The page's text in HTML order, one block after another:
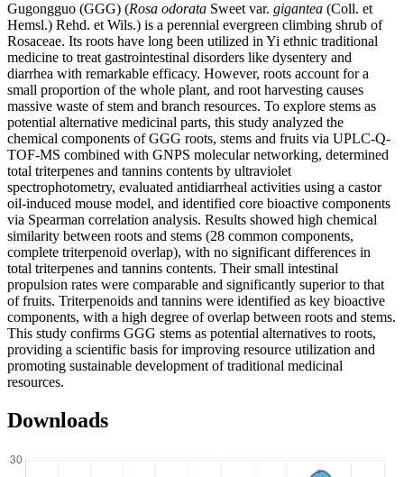
Gugongguo (GGG) (Rosa odorata Sweet var. gigantea (Coll. et
Hemsl.) Rehd. et Wils.) is a perennial evergreen climbing shrub of
Rosaceae. Its roots have long been utilized in Yi ethnic traditional
medicine to treat gastrointestinal disorders like dysentery and
diarrhea with remarkable efficacy. However, roots account for a
small proportion of the whole plant, and root harvesting causes
massive waste of stem and branch resources. To explore stems as
potential alternative medicinal parts, this study analyzed the
chemical components of GGG roots, stems and fruits via UPLC-Q-
TOF-MS combined with GNPS molecular networking, determined
total triterpenes and tannins contents by ultraviolet
spectrophotometry, evaluated antidiarrheal activities using a castor
oil-induced mouse model, and identified core bioactive components
via Spearman correlation analysis. Results showed high chemical
similarity between roots and stems (28 common components,
complete triterpenoid overlap), with no significant differences in
total triterpenes and tannins contents. Their small intestinal
propulsion rates were comparable and significantly superior to that
of fruits. Triterpenoids and tannins were identified as key bioactive
components, with a high degree of overlap between roots and stems.
This study confirms GGG stems as potential alternatives to roots,
providing a scientific basis for improving resource utilization and
promoting sustainable development of traditional medicinal
resources.
Downloads